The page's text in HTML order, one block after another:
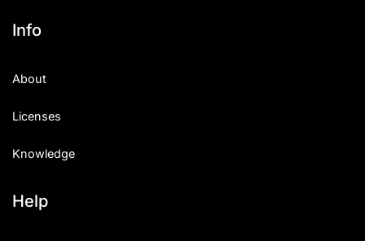
Info
About
Licenses
Knowledge
Help